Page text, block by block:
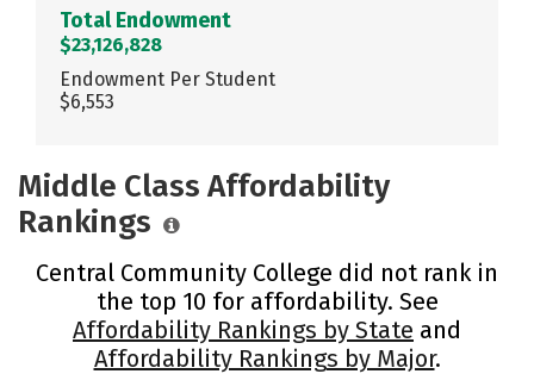
Total Endowment
$23,126,828
Endowment Per Student
$6,553
Middle Class Affordability
Rankings
Central Community College did not rank in
the top 10 for affordability. See
Affordability Rankings by State and
Affordability Rankings by Major.